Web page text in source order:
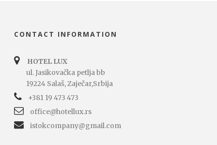
CONTACT INFORMATION
HOTEL LUX
ul. Jasikovačka petlja bb
19224 Salaš, Zaječar,Srbija
+381 19 473 473
office@hotellux.rs
istokcompany@gmail.com